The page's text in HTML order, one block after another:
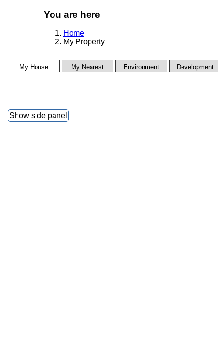
You are here
Home
My Property
My House My Nearest Environment Development